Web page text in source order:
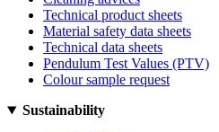
Technical product sheets
Material safety data sheets
Technical data sheets
Pendulum Test Values (PTV)
Colour sample request
Sustainability